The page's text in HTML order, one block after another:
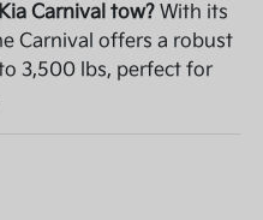
Carnival tow? With its
Carnival offers a robust
3,500 lbs, perfect for